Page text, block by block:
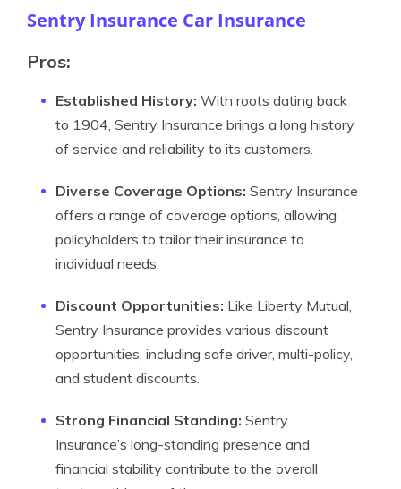
Sentry Insurance Car Insurance
Pros:
Established History: With roots dating back
to 1904, Sentry Insurance brings a long history
of service and reliability to its customers.
Diverse Coverage Options: Sentry Insurance
offers a range of coverage options, allowing
policyholders to tailor their insurance to
individual needs.
Discount Opportunities: Like Liberty Mutual,
Sentry Insurance provides various discount
opportunities, including safe driver, multi-policy,
and student discounts.
Strong Financial Standing: Sentry
Insurance’s long-standing presence and
financial stability contribute to the overall